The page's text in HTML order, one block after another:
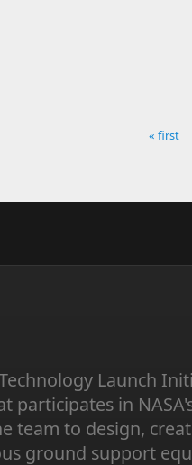
« first
Launch
participates in
team to design,
ground support